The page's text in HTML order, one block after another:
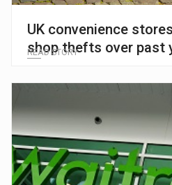
UK convenience
shop thefts over past
READ STORY